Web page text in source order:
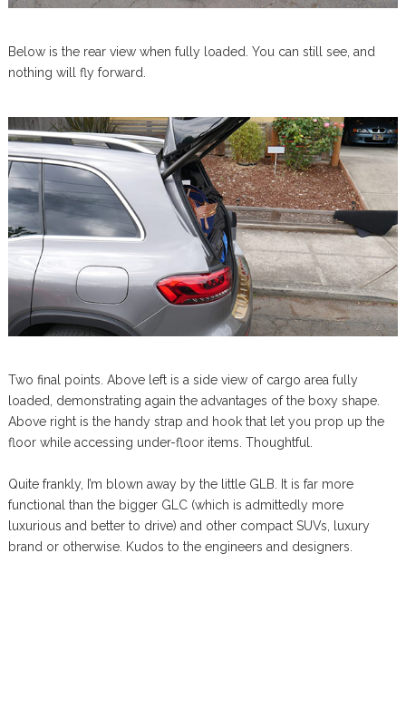
Below is the rear view when fully loaded. You can still see, and
nothing will fly forward.
Two final points. Above left is a side view of cargo area fully
loaded, demonstrating again the advantages of the boxy shape.
Above right is the handy strap and hook that let you prop up the
floor while accessing under-floor items. Thoughtful.
Quite frankly, I’m blown away by the little GLB. It is far more
functional than the bigger GLC (which is admittedly more
luxurious and better to drive) and other compact SUVs, luxury
brand or otherwise. Kudos to the engineers and designers.